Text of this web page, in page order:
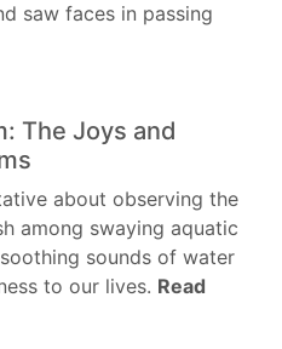
saw faces in passing
The Joys and
about observing the
among swaying aquatic
sounds of water
to our lives. Read